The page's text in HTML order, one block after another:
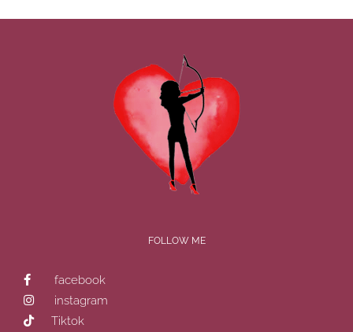
FOLLOW ME
facebook
instagram
Tiktok